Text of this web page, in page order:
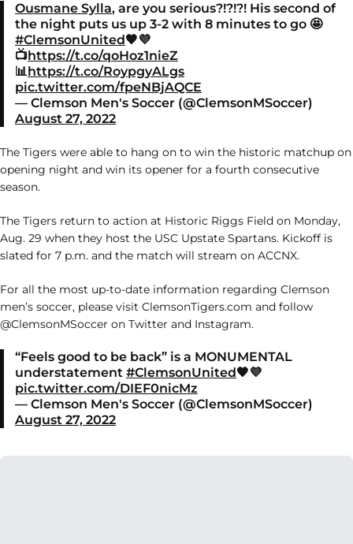
Ousmane Sylla, are you serious?!?!?! His second of
the night puts us up 3-2 with 8 minutes to go 🤩
#ClemsonUnited🧡💜
📺https://t.co/qoHoz1nieZ
📊https://t.co/RoypgyALgs
pic.twitter.com/fpeNBjAQCE
— Clemson Men's Soccer (@ClemsonMSoccer)
August 27, 2022
The Tigers were able to hang on to win the historic matchup on
opening night and win its opener for a fourth consecutive
season.
The Tigers return to action at Historic Riggs Field on Monday,
Aug. 29 when they host the USC Upstate Spartans. Kickoff is
slated for 7 p.m. and the match will stream on ACCNX.
For all the most up-to-date information regarding Clemson
men’s soccer, please visit ClemsonTigers.com and follow
@ClemsonMSoccer on Twitter and Instagram.
“Feels good to be back” is a MONUMENTAL
understatement #ClemsonUnited🧡💜
pic.twitter.com/DIEF0nicMz
— Clemson Men's Soccer (@ClemsonMSoccer)
August 27, 2022